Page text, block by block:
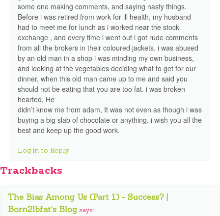
some one making comments, and saying nasty things.
Before i was retired from work for ill health, my husband
had to meet me for lunch as i worked near the stock
exchange , and every time i went out i got rude comments
from all the brokers in their coloured jackets. i was abused
by an old man in a shop i was minding my own business,
and looking at the vegetables deciding what to get for our
dinner, when this old man came up to me and said you
should not be eating that you are too fat. i was broken
hearted, He
didn’t know me from adam, It was not even as though i was
buying a big slab of chocolate or anything. i wish you all the
best and keep up the good work.
Log in to Reply
Trackbacks
The Bias Among Us (Part 1) - Success? |
Born2lbfat's Blog says: